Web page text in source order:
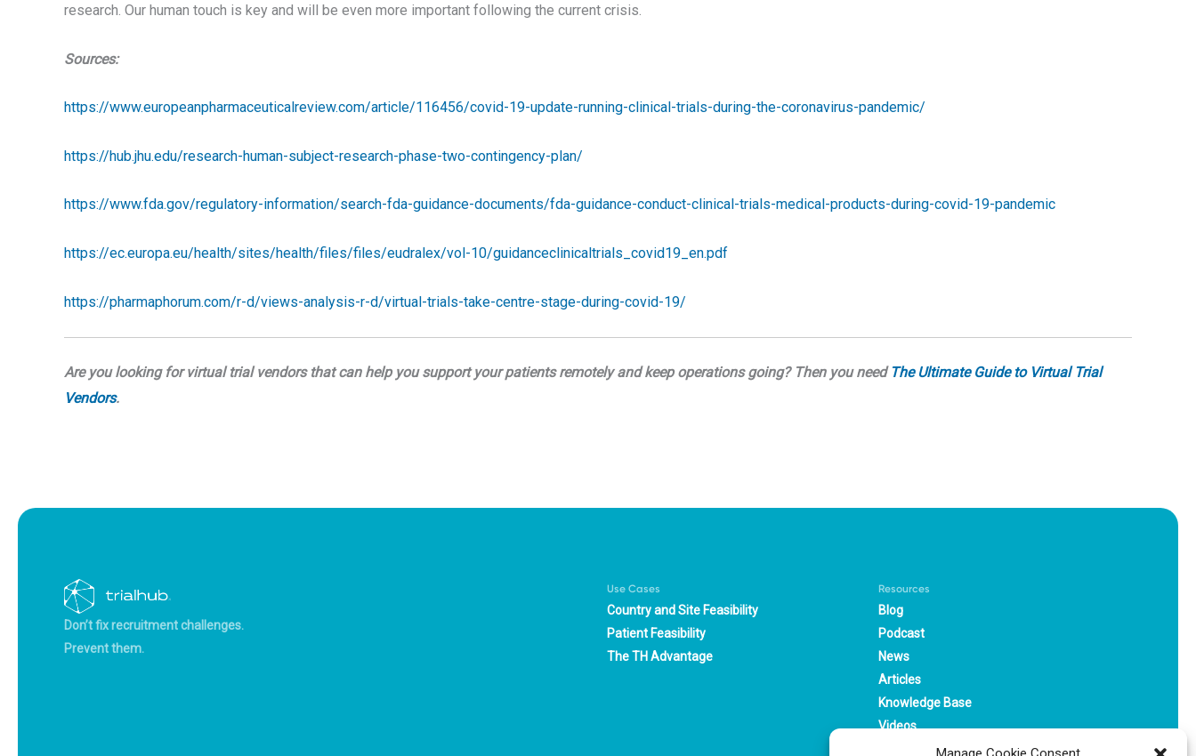
research. Our human touch is key and will be even more important following the current crisis.
Sources:
https://www.europeanpharmaceuticalreview.com/article/116456/covid-19-update-running-clinical-trials-during-the-coronavirus-pandemic/
https://hub.jhu.edu/research-human-subject-research-phase-two-contingency-plan/
https://www.fda.gov/regulatory-information/search-fda-guidance-documents/fda-guidance-conduct-clinical-trials-medical-products-during-covid-19-pandemic
https://ec.europa.eu/health/sites/health/files/files/eudralex/vol-10/guidanceclinicaltrials_covid19_en.pdf
https://pharmaphorum.com/r-d/views-analysis-r-d/virtual-trials-take-centre-stage-during-covid-19/
Are you looking for virtual trial vendors that can help you support your patients remotely and keep operations going? Then you need The Ultimate Guide to Virtual Trial
Vendors.
Don’t fix recruitment challenges.
Prevent them.
Use Cases
Country and Site Feasibility
Patient Feasibility
The TH Advantage
Resources
Blog
Podcast
News
Articles
Knowledge Base
Videos